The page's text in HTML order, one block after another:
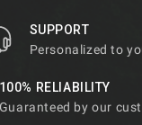
SUPPORT
Personalized to
100% RELIABILITY
Guaranteed by our